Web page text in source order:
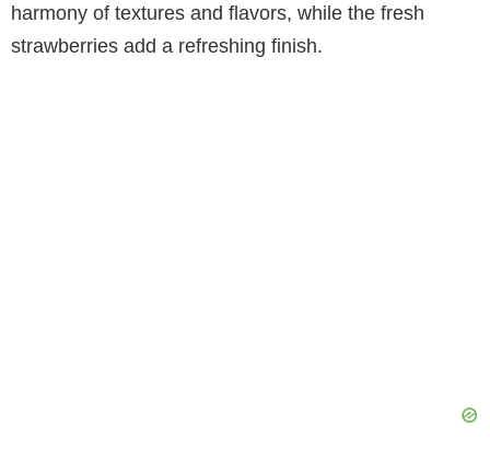
harmony of textures and flavors, while the fresh
strawberries add a refreshing finish.